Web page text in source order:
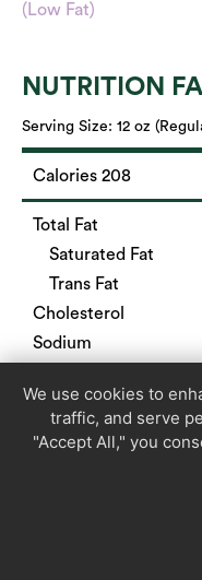
(Low Fat)
NUTRITION
Serving Size: 12 oz
Calories 208
Total Fat
Saturated Fat
Trans Fat
Cholesterol
Sodium
Dietary Fiber
Sugars
We use cookies to
traffic, and serve
"Accept All," you